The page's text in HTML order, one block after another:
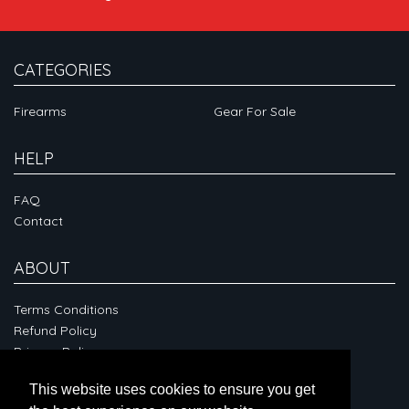
This website uses cookies to ensure you get
CATEGORIES
Firearms Gear For Sale
HELP
FAQ
Contact
ABOUT
Terms Conditions
Refund Policy
Privacy Policy
CONNECT